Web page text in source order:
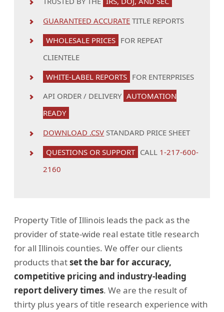
GUARANTEED ACCURATE TITLE REPORTS
WHOLESALE PRICES FOR REPEAT
CLIENTELE
WHITE-LABEL REPORTS FOR ENTERPRISES
API ORDER / DELIVERY AUTOMATION
READY
DOWNLOAD .CSV STANDARD PRICE SHEET
QUESTIONS OR SUPPORT CALL 1-217-600-
2160
Property Title of Illinois leads the pack as the
provider of state-wide real estate title research
for all Illinois counties. We offer our clients
products thatset the bar for accuracy,
competitive pricing and industry-leading
report delivery times. We are the result of
thirty plus years of title research experience with